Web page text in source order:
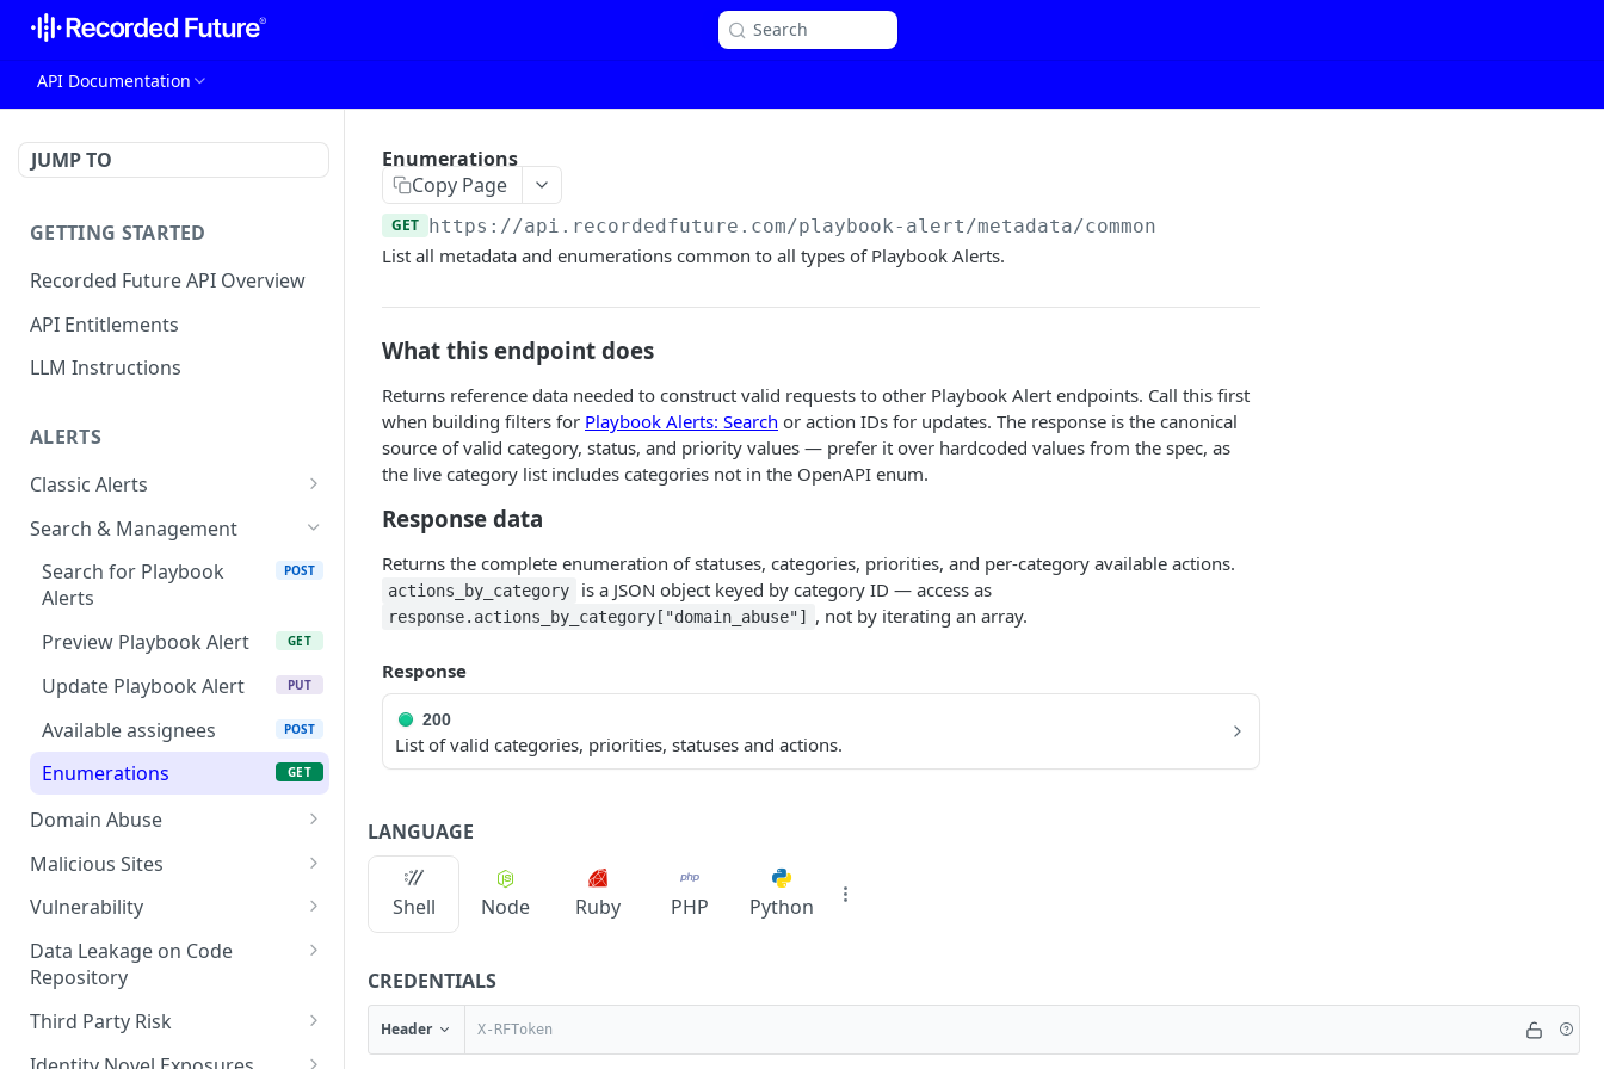
Search
API Documentation
JUMP TO
GETTING STARTED
Recorded Future API Overview
API Entitlements
LLM Instructions
ALERTS
Classic Alerts
Fetch alert by id
Fetch a flat collection of
hits
GET
Fetch raw image data GET
Search for alerts GET
Search for alert rules. GET
Update one or several
POST
Search & Management
Search for Playbook
Alerts
POST
Preview Playbook Alert GET
Update Playbook Alert PUT
Available assignees POST
Enumerations GET
Domain Abuse
Detailed Domain Abuse
Bulk Domain Abuse alert
lookup
Screenshot related to
Domain Abuse alert
Malicious Sites
Playbook Alerts:
Malicious Sites Detail
Playbook Alerts:
Malicious Sites Bulk
Playbook Alerts:
Vulnerability
Detailed Vulnerability
alert data
Bulk Vulnerability alert
Data Leakage on Code
Repository
Detailed Code Repository
Data Leakage alert data
Third Party Risk
Third Party Risk alert data
Enumerations
Copy Page
GET https://api.recordedfuture.com/playbook-alert/metadata/common
List all metadata and enumerations common to all types of Playbook Alerts.
What this endpoint does
Returns reference data needed to construct valid requests to other Playbook Alert endpoints. Call this first
when building filters for Playbook Alerts: Search or action IDs for updates. The response is the canonical
source of valid category, status, and priority values — prefer it over hardcoded values from the spec, as
the live category list includes categories not in the OpenAPI enum.
Response data
Returns the complete enumeration of statuses, categories, priorities, and per-category available actions.
actions_by_category is a JSON object keyed by category ID — access as
response.actions_by_category["domain_abuse"] , not by iterating an array.
Response
200
List of valid categories, priorities, statuses and actions.
LANGUAGE
Shell Node Ruby PHP Python
CREDENTIALS
Header